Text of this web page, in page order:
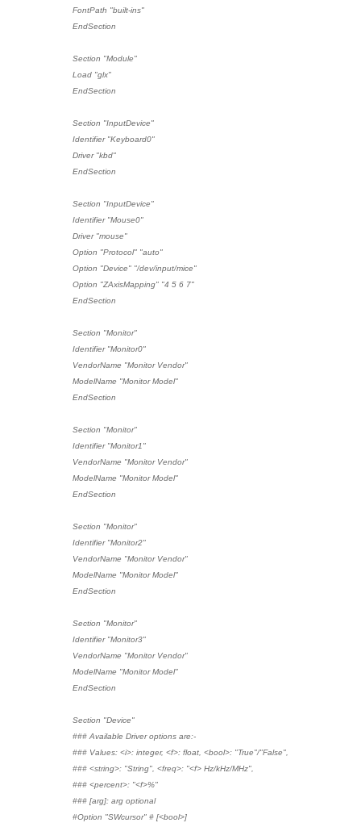
FontPath "built-ins"
EndSection
Section "Module"
Load "glx"
EndSection
Section "InputDevice"
Identifier "Keyboard0"
Driver "kbd"
EndSection
Section "InputDevice"
Identifier "Mouse0"
Driver "mouse"
Option "Protocol" "auto"
Option "Device" "/dev/input/mice"
Option "ZAxisMapping" "4 5 6 7"
EndSection
Section "Monitor"
Identifier "Monitor0"
VendorName "Monitor Vendor"
ModelName "Monitor Model"
EndSection
Section "Monitor"
Identifier "Monitor1"
VendorName "Monitor Vendor"
ModelName "Monitor Model"
EndSection
Section "Monitor"
Identifier "Monitor2"
VendorName "Monitor Vendor"
ModelName "Monitor Model"
EndSection
Section "Monitor"
Identifier "Monitor3"
VendorName "Monitor Vendor"
ModelName "Monitor Model"
EndSection
Section "Device"
### Available Driver options are:-
### Values: <i>: integer, <f>: float, <bool>: "True"/"False",
### <string>: "String", <freq>: "<f> Hz/kHz/MHz",
### <percent>: "<f>%"
### [arg]: arg optional
#Option "SWcursor" # [<bool>]